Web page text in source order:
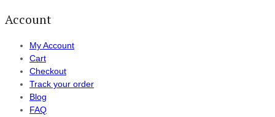
Account
My Account
Cart
Checkout
Track your order
Blog
FAQ